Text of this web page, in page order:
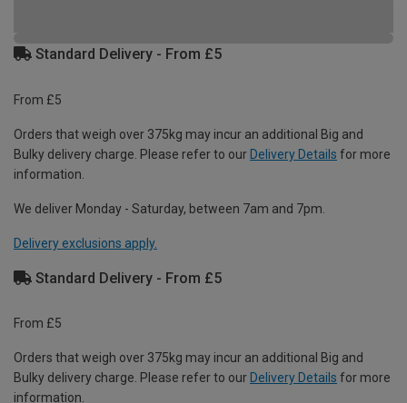
Standard Delivery - From £5
From £5
Orders that weigh over 375kg may incur an additional Big and
Bulky delivery charge. Please refer to our Delivery Details for more
information.
We deliver Monday - Saturday, between 7am and 7pm.
Delivery exclusions apply.
Standard Delivery - From £5
From £5
Orders that weigh over 375kg may incur an additional Big and
Bulky delivery charge. Please refer to our Delivery Details for more
information.